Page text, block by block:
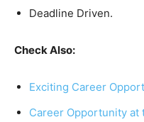
Deadline Driven.
Check Also:
Exciting Career
Career Opportunity at